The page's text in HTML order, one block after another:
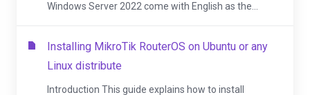
Windows Server 2022 come with English as the...
Installing MikroTik RouterOS on Ubuntu or any
Linux distribute
Introduction This guide explains how to install